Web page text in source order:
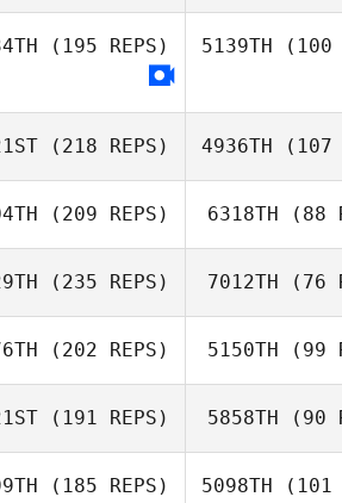
(195 REPS) 5139TH (100
(218 REPS) 4936TH (107
(209 REPS) 6318TH (88
(235 REPS) 7012TH (76
(202 REPS) 5150TH (99
(191 REPS) 5858TH (90
(185 REPS) 5098TH (101